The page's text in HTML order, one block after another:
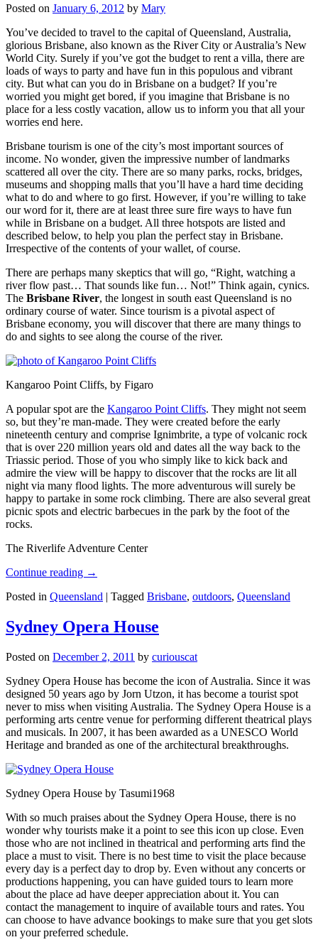
Posted on January 6, 2012 by Mary
You’ve decided to travel to the capital of Queensland, Australia,
glorious Brisbane, also known as the River City or Australia’s New
World City. Surely if you’ve got the budget to rent a villa, there are
loads of ways to party and have fun in this populous and vibrant
city. But what can you do in Brisbane on a budget? If you’re
worried you might get bored, if you imagine that Brisbane is no
place for a less costly vacation, allow us to inform you that all your
worries end here.
Brisbane tourism is one of the city’s most important sources of
income. No wonder, given the impressive number of landmarks
scattered all over the city. There are so many parks, rocks, bridges,
museums and shopping malls that you’ll have a hard time deciding
what to do and where to go first. However, if you’re willing to take
our word for it, there are at least three sure fire ways to have fun
while in Brisbane on a budget. All three hotspots are listed and
described below, to help you plan the perfect stay in Brisbane.
Irrespective of the contents of your wallet, of course.
There are perhaps many skeptics that will go, “Right, watching a
river flow past… That sounds like fun… Not!” Think again, cynics.
The Brisbane River, the longest in south east Queensland is no
ordinary course of water. Since tourism is a pivotal aspect of
Brisbane economy, you will discover that there are many things to
do and sights to see along the course of the river.
Kangaroo Point Cliffs, by Figaro
A popular spot are the Kangaroo Point Cliffs. They might not seem
so, but they’re man-made. They were created before the early
nineteenth century and comprise Ignimbrite, a type of volcanic rock
that is over 220 million years old and dates all the way back to the
Triassic period. Those of you who simply like to kick back and
admire the view will be happy to discover that the rocks are lit all
night via many flood lights. The more adventurous will surely be
happy to partake in some rock climbing. There are also several great
picnic spots and electric barbecues in the park by the foot of the
rocks.
The Riverlife Adventure Center
Continue reading →
Posted in Queensland | Tagged Brisbane, outdoors, Queensland
Sydney Opera House
Posted on December 2, 2011 by curiouscat
Sydney Opera House has become the icon of Australia. Since it was
designed 50 years ago by Jorn Utzon, it has become a tourist spot
never to miss when visiting Australia. The Sydney Opera House is a
performing arts centre venue for performing different theatrical plays
and musicals. In 2007, it has been awarded as a UNESCO World
Heritage and branded as one of the architectural breakthroughs.
Sydney Opera House by Tasumi1968
With so much praises about the Sydney Opera House, there is no
wonder why tourists make it a point to see this icon up close. Even
those who are not inclined in theatrical and performing arts find the
place a must to visit. There is no best time to visit the place because
every day is a perfect day to drop by. Even without any concerts or
productions happening, you can have guided tours to learn more
about the place ad have deeper appreciation about it. You can
contact the management to inquire of available tours and rates. You
can choose to have advance bookings to make sure that you get slots
on your preferred schedule.